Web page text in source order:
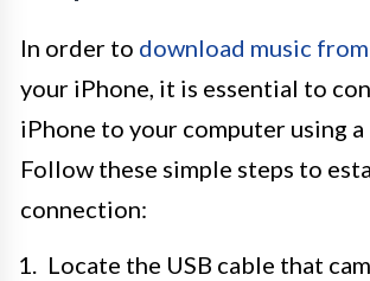
In order to download music
your iPhone, it is essential to
iPhone to your computer using a
Follow these simple steps to
connection:
Locate the USB cable that